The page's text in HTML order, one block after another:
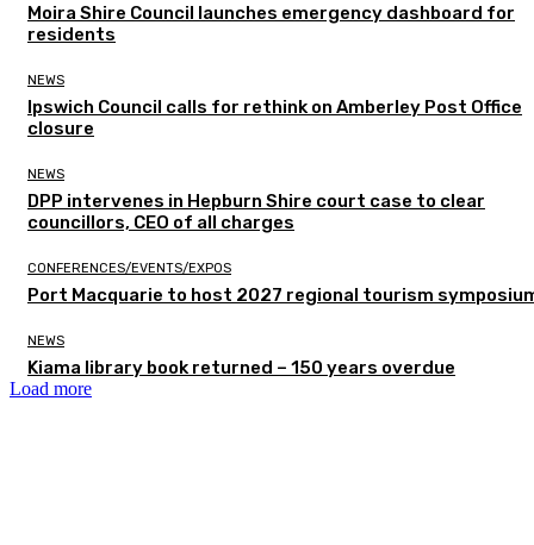
Moira Shire Council launches emergency dashboard for
residents
NEWS
Ipswich Council calls for rethink on Amberley Post Office
closure
NEWS
DPP intervenes in Hepburn Shire court case to clear
councillors, CEO of all charges
CONFERENCES/EVENTS/EXPOS
Port Macquarie to host 2027 regional tourism
NEWS
Kiama library book returned – 150 years overdue
Load more